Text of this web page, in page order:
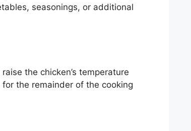
seasonings, or additional
the chicken’s temperature
the remainder of the cooking